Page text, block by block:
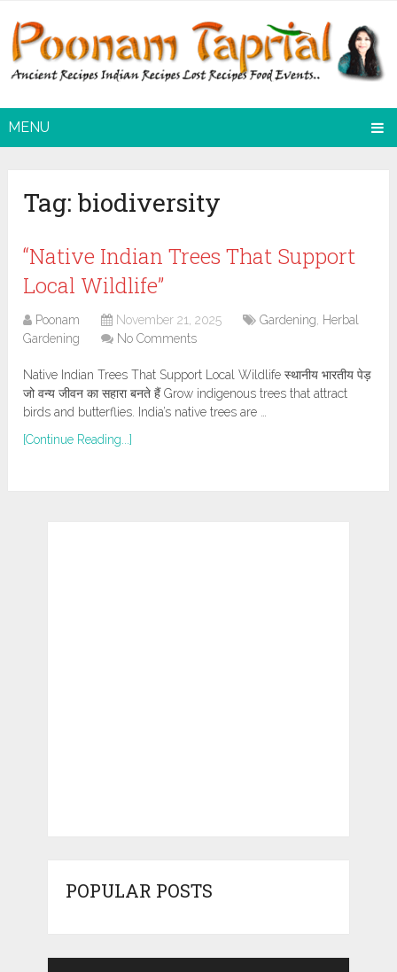
MENU
Tag:biodiversity
“Native Indian Trees That Support
Local Wildlife”
Poonam November 21, 2025 Gardening, Herbal
Gardening
No Comments
Native Indian Trees That Support Local Wildlife स्थानीय भारतीय पेड़
जो वन्य जीवन का सहारा बनते हैं Grow indigenous trees that attract
birds and butterflies. India’s native trees are …
[Continue Reading...]
POPULAR POSTS